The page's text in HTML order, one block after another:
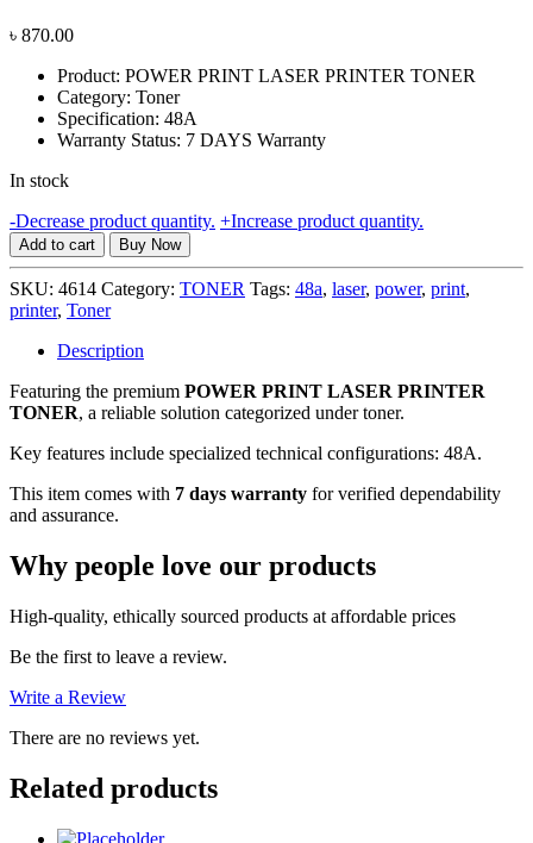
৳ 870.00
Product: POWER PRINT LASER PRINTER TONER
Category: Toner
Specification: 48A
Warranty Status: 7 DAYS Warranty
In stock
-Decrease product quantity. POWER
(48A)
LASER
PRINTER
WARRANTY
quantity
+Increase product quantity.
Add to cart Buy Now
SKU: 4614 Category: TONER Tags: 48a, laser, power, print,
printer, Toner
Description
Featuring the premium POWER PRINT LASER PRINTER
TONER, a reliable solution categorized under toner.
Key features include specialized technical configurations: 48A.
This item comes with 7 days warranty for verified dependability
and assurance.
Why people love our products
High-quality, ethically sourced products at affordable prices
Be the first to leave a review.
Write a Review
There are no reviews yet.
Related products